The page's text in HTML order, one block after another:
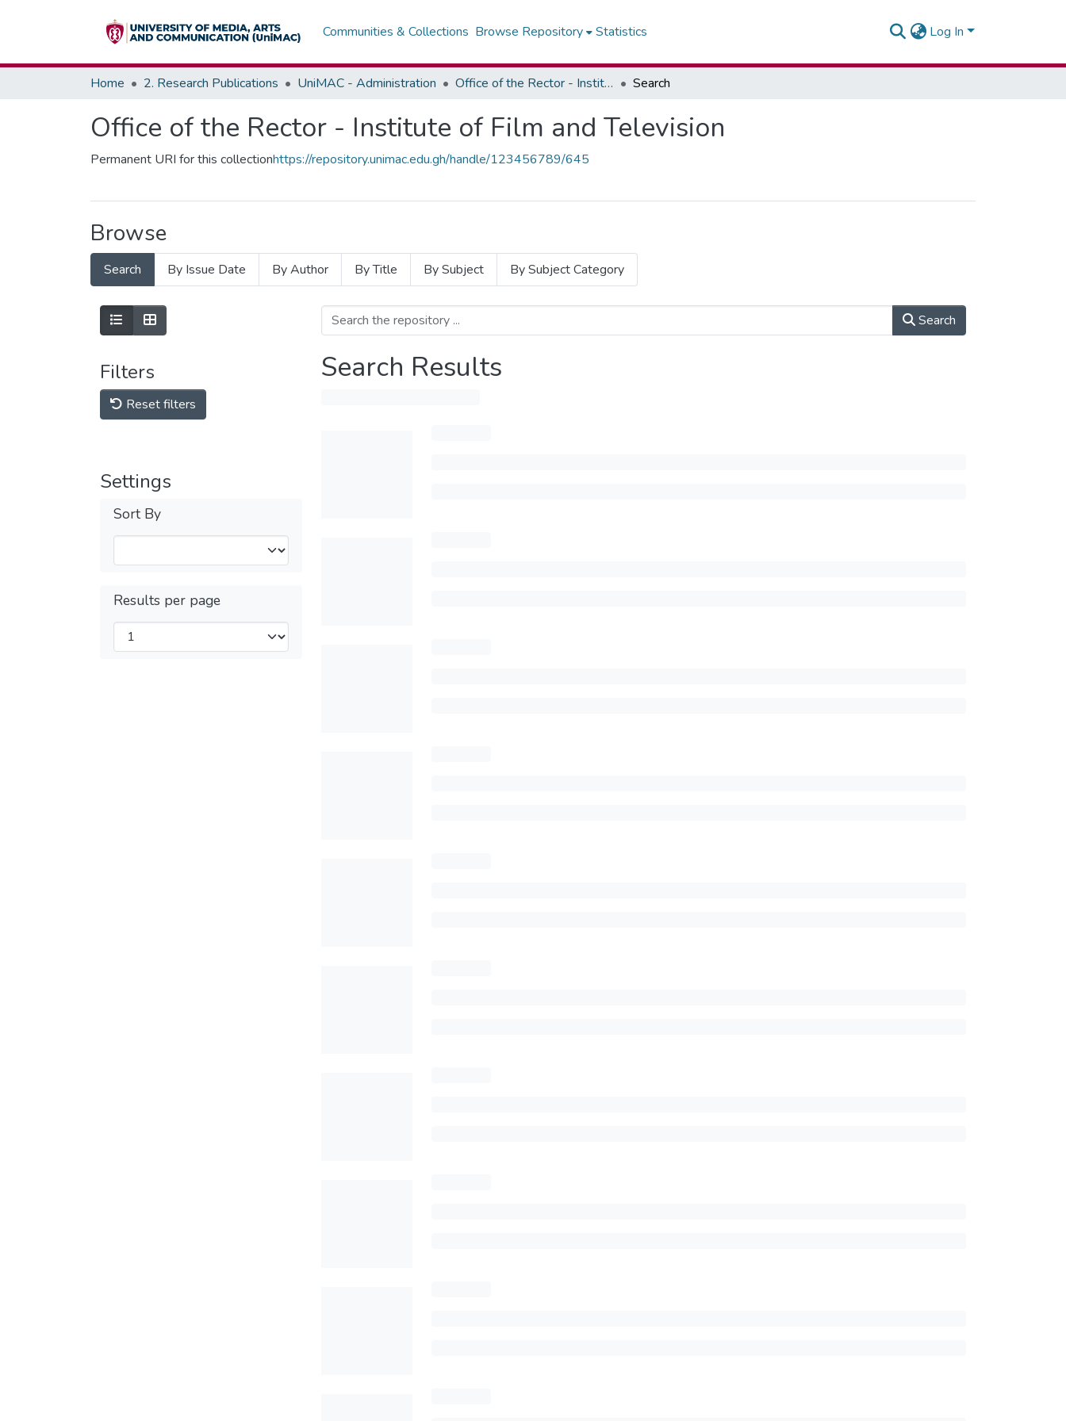
Communities & Collections Browse Repository Statistics Log In
Home 2. Research Publications UniMAC - Administration Office of the Rector - Institute of Film and Television Search
Office of the Rector - Institute of Film and Television
Permanent URI for this collectionhttps://repository.unimac.edu.gh/handle/123456789/645
Browse
Search By Issue Date By Author By Title By Subject By Subject Category
Filters
Reset filters
Settings
Sort By
Results per page
Search
Search Results